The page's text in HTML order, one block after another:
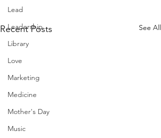
Lead
Leadership
Library
Love
Marketing
Medicine
Mother's Day
Music
Recent Posts See All